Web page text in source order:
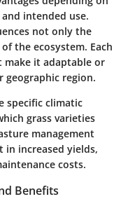
intended use.
not only the
the ecosystem. Each
it adaptable or
geographic region.
specific climatic
grass varieties
management
in increased yields,
costs.
Benefits